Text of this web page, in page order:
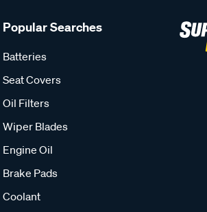
Popular Searches
Batteries
Seat Covers
Oil Filters
Wiper Blades
Engine Oil
Brake Pads
Coolant